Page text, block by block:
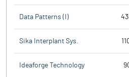
Data Patterns (I)
Sika Interplant Sys.
Ideaforge Technology